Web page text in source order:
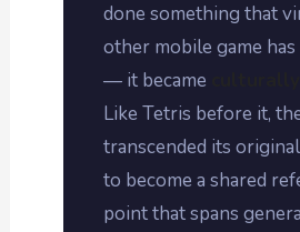
done something that
other mobile game has
— it became
Like Tetris before it,
transcended its
to become a shared
point that spans